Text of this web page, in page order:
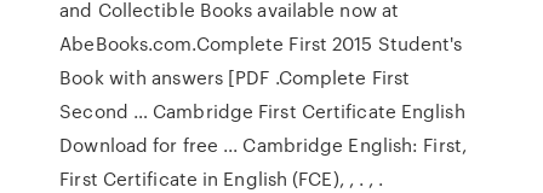
and Collectible Books available now at
AbeBooks.com.Complete First 2015 Student's
Book with answers [PDF .Complete First
Second … Cambridge First Certificate English
Download for free ... Cambridge English: First,
First Certificate in English (FCE), , . , .